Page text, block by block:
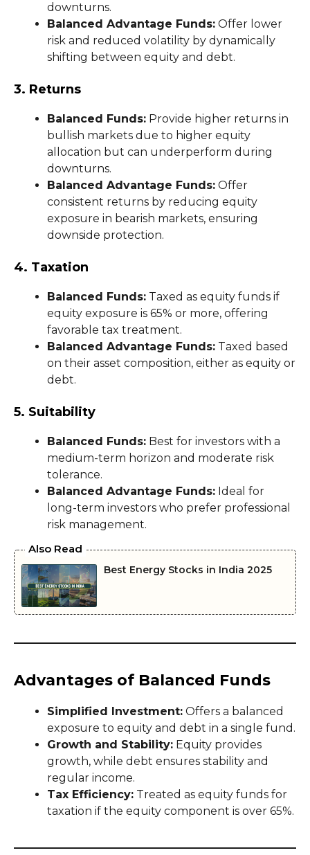
downturns.
Balanced Advantage Funds: Offer lower
risk and reduced volatility by dynamically
shifting between equity and debt.
3. Returns
Balanced Funds: Provide higher returns in
bullish markets due to higher equity
allocation but can underperform during
downturns.
Balanced Advantage Funds: Offer
consistent returns by reducing equity
exposure in bearish markets, ensuring
downside protection.
4. Taxation
Balanced Funds: Taxed as equity funds if
equity exposure is 65% or more, offering
favorable tax treatment.
Balanced Advantage Funds: Taxed based
on their asset composition, either as equity or
debt.
5. Suitability
Balanced Funds: Best for investors with a
medium-term horizon and moderate risk
tolerance.
Balanced Advantage Funds: Ideal for
long-term investors who prefer professional
risk management.
Also Read
Best Energy Stocks in India 2025
Advantages of Balanced Funds
Simplified Investment: Offers a balanced
exposure to equity and debt in a single fund.
Growth and Stability: Equity provides
growth, while debt ensures stability and
regular income.
Tax Efficiency: Treated as equity funds for
taxation if the equity component is over 65%.